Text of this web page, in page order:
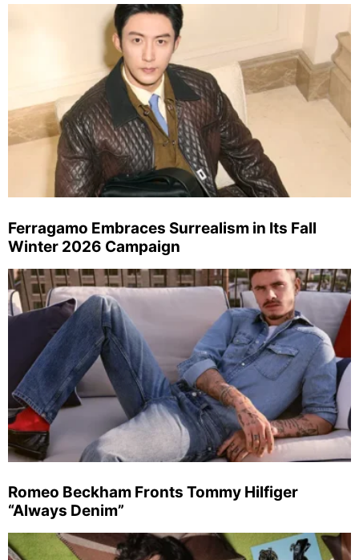
Ferragamo Embraces Surrealism in Its Fall
Winter 2026 Campaign
Romeo Beckham Fronts Tommy Hilfiger
“Always Denim”